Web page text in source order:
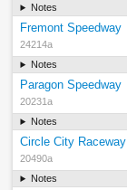
Notes
Fremont Speedway
24214a
Notes
Paragon Speedway
20231a
Notes
Circle City Raceway
20490a
Notes